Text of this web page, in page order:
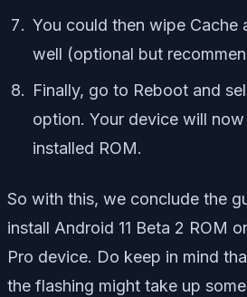
You could then wipe Cache
well (optional but
Finally, go to Reboot and
option. Your device will
installed ROM.
So with this, we conclude the
install Android 11 Beta 2 ROM
Pro device. Do keep in mind
the flashing might take up